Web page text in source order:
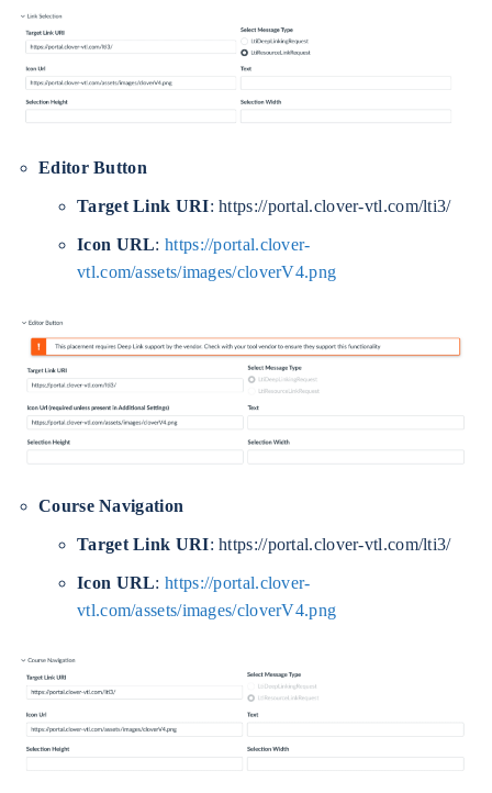
Editor Button
Target Link URI: https://portal.clover-vtl.com/lti3/
Icon URL:https://portal.clover-
vtl.com/assets/images/cloverV4.png
Course Navigation
Target Link URI: https://portal.clover-vtl.com/lti3/
Icon URL:https://portal.clover-
vtl.com/assets/images/cloverV4.png